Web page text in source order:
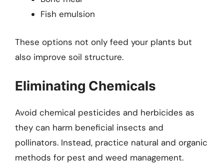
Fish emulsion
These options not only feed your plants but
also improve soil structure.
Eliminating Chemicals
Avoid chemical pesticides and herbicides as
they can harm beneficial insects and
pollinators. Instead, practice natural and organic
methods for pest and weed management.